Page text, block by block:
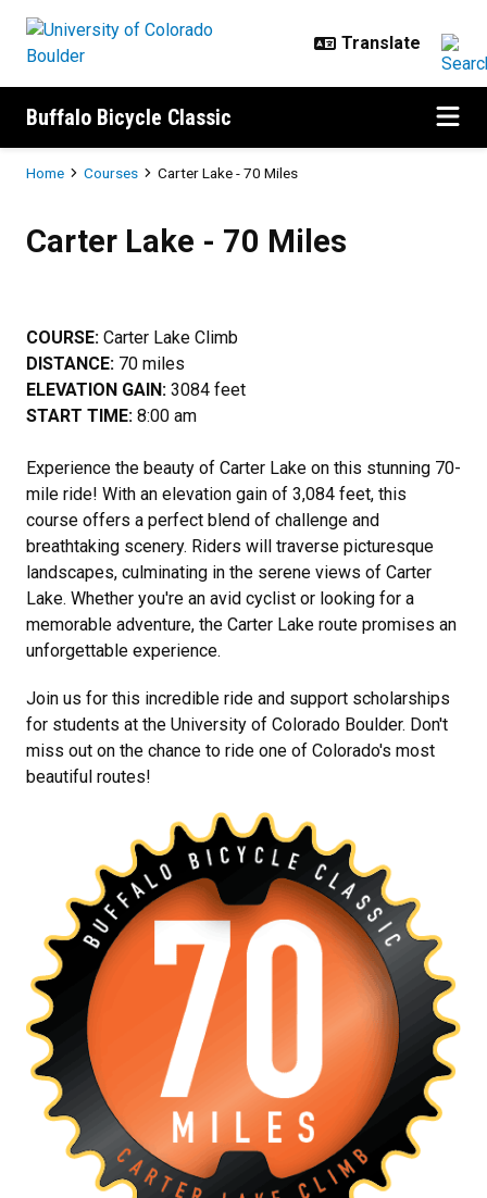
Buffalo Bicycle Classic
Breadcrumb
Home Courses Carter Lake - 70 Miles
Carter Lake - 70 Miles
COURSE: Carter Lake Climb
DISTANCE: 70 miles
ELEVATION GAIN: 3084 feet
START TIME: 8:00 am
Experience the beauty of Carter Lake on this stunning 70-
mile ride! With an elevation gain of 3,084 feet, this
course offers a perfect blend of challenge and
breathtaking scenery. Riders will traverse picturesque
landscapes, culminating in the serene views of Carter
Lake. Whether you're an avid cyclist or looking for a
memorable adventure, the Carter Lake route promises an
unforgettable experience.
Join us for this incredible ride and support scholarships
for students at the University of Colorado Boulder. Don't
miss out on the chance to ride one of Colorado's most
beautiful routes!